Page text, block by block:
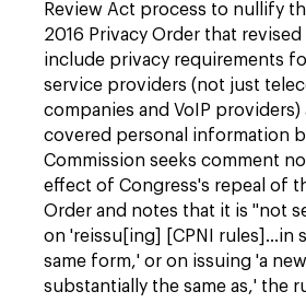
Review Act process to nullify
2016 Privacy Order that
include privacy requirements
service providers (not just
companies and VoIP
covered personal information
Commission seeks comment
effect of Congress's repeal of
Order and notes that it is "not
on 'reissu[ing] [CPNI rules]…in
same form,' or on issuing 'a
substantially the same as,' the